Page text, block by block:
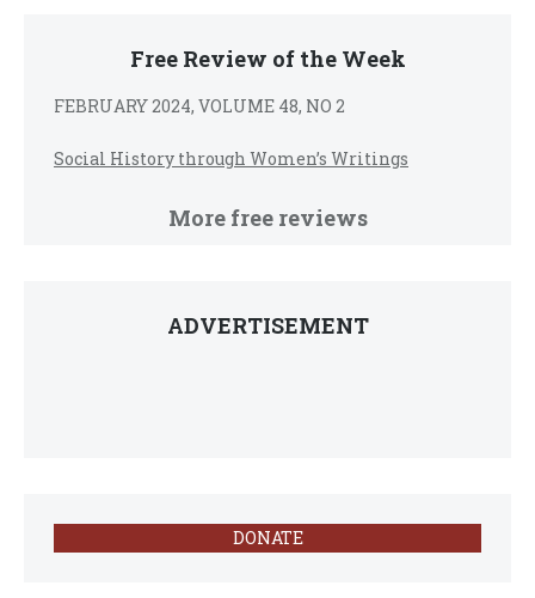
Free Review of the Week
FEBRUARY 2024, VOLUME 48, NO 2
Social History through Women’s Writings
More free reviews
ADVERTISEMENT
DONATE